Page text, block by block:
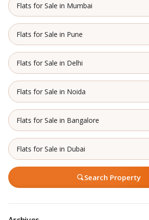
Flats for Sale in Mumbai
Flats for Sale in Pune
Flats for Sale in Delhi
Flats for Sale in Noida
Flats for Sale in Bangalore
Flats for Sale in Dubai
Search Property